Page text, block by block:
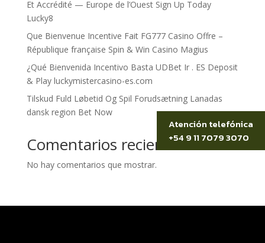
Et Accrédité — Europe de l’Ouest Sign Up Today
Lucky8
Que Bienvenue Incentive Fait FG777 Casino Offre –
République française Spin & Win Casino Magius
¿Qué Bienvenida Incentivo Basta UDBet Ir . ES Deposit
& Play luckymistercasino-es.com
Tilskud Fuld Løbetid Og Spil Forudsætning Lanadas
dansk region Bet Now
Comentarios recientes
No hay comentarios que mostrar.
Atención telefónica
+54 9 11 7079 3070